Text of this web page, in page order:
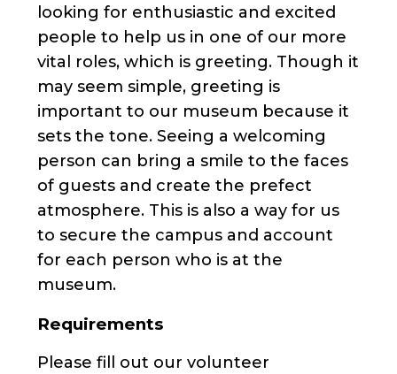
looking for enthusiastic and excited
people to help us in one of our more
vital roles, which is greeting. Though it
may seem simple, greeting is
important to our museum because it
sets the tone. Seeing a welcoming
person can bring a smile to the faces
of guests and create the prefect
atmosphere. This is also a way for us
to secure the campus and account
for each person who is at the
museum.
Requirements
Please fill out our volunteer